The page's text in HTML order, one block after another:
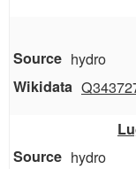
hydro
hydro